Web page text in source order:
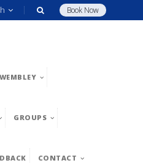
Book Now
GROUPS
CONTACT